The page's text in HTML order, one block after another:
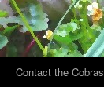
Contact the Cobras